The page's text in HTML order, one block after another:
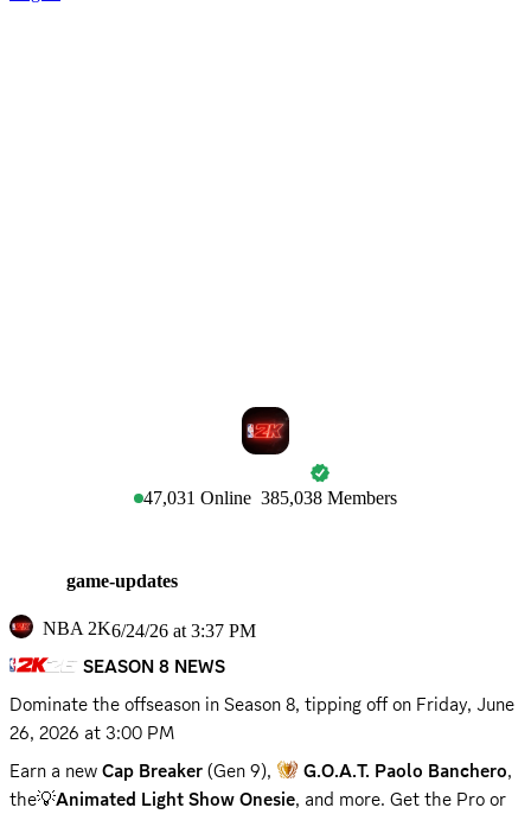
47,031 Online 385,038 Members
game-updates
NBA 2K6/24/26 at 3:37 PM
SEASON 8 NEWS
Dominate the offseason in Season 8, tipping off on Friday, June
26, 2026 at 3:00 PM
Earn a new Cap Breaker (Gen 9), G.O.A.T. Paolo Banchero,
the💡Animated Light Show Onesie, and more. Get the Pro or